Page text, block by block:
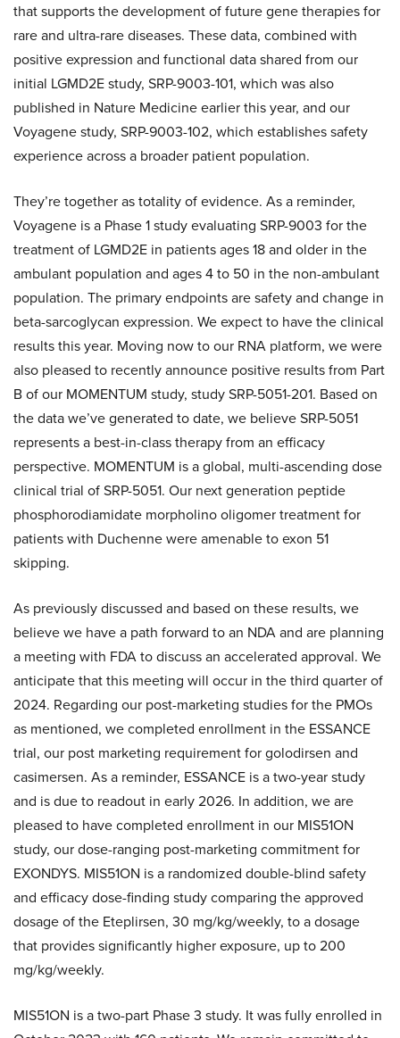
that supports the development of future gene therapies for
rare and ultra-rare diseases. These data, combined with
positive expression and functional data shared from our
initial LGMD2E study, SRP-9003-101, which was also
published in Nature Medicine earlier this year, and our
Voyagene study, SRP-9003-102, which establishes safety
experience across a broader patient population.
They’re together as totality of evidence. As a reminder,
Voyagene is a Phase 1 study evaluating SRP-9003 for the
treatment of LGMD2E in patients ages 18 and older in the
ambulant population and ages 4 to 50 in the non-ambulant
population. The primary endpoints are safety and change in
beta-sarcoglycan expression. We expect to have the clinical
results this year. Moving now to our RNA platform, we were
also pleased to recently announce positive results from Part
B of our MOMENTUM study, study SRP-5051-201. Based on
the data we’ve generated to date, we believe SRP-5051
represents a best-in-class therapy from an efficacy
perspective. MOMENTUM is a global, multi-ascending dose
clinical trial of SRP-5051. Our next generation peptide
phosphorodiamidate morpholino oligomer treatment for
patients with Duchenne were amenable to exon 51
skipping.
As previously discussed and based on these results, we
believe we have a path forward to an NDA and are planning
a meeting with FDA to discuss an accelerated approval. We
anticipate that this meeting will occur in the third quarter of
2024. Regarding our post-marketing studies for the PMOs
as mentioned, we completed enrollment in the ESSANCE
trial, our post marketing requirement for golodirsen and
casimersen. As a reminder, ESSANCE is a two-year study
and is due to readout in early 2026. In addition, we are
pleased to have completed enrollment in our MIS51ON
study, our dose-ranging post-marketing commitment for
EXONDYS. MIS51ON is a randomized double-blind safety
and efficacy dose-finding study comparing the approved
dosage of the Eteplirsen, 30 mg/kg/weekly, to a dosage
that provides significantly higher exposure, up to 200
mg/kg/weekly.
MIS51ON is a two-part Phase 3 study. It was fully enrolled in